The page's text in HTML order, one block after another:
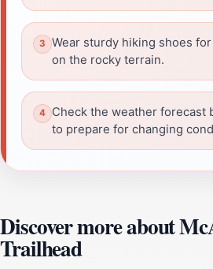
Wear sturdy hiking shoes
on the rocky terrain.
Check the weather forecast
to prepare for changing
Discover more about
Trailhead